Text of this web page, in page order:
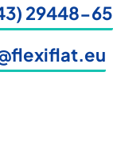
29448-65